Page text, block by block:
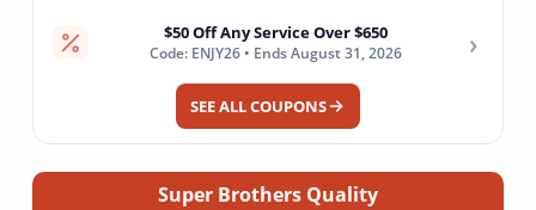
$50 Off Any Service Over $650
Code: ENJY26 • Ends August 31, 2026 ›
SEE ALL COUPONS
Super Brothers Quality